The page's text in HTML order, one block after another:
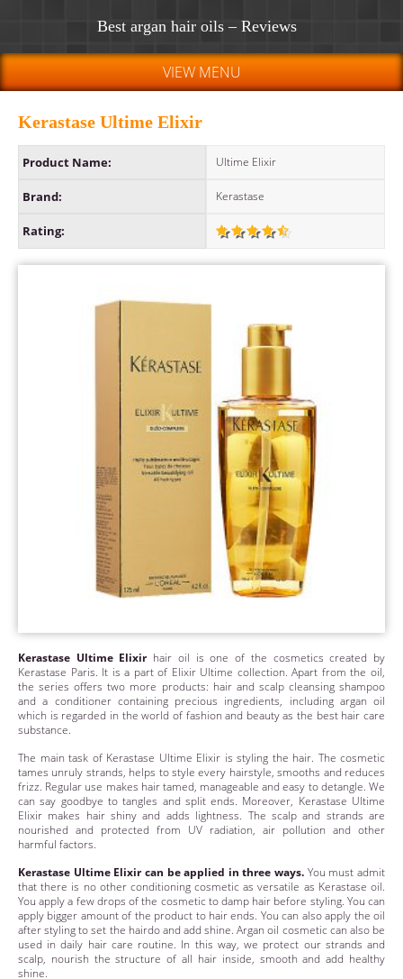
Best argan hair oils – Reviews
VIEW MENU
Kerastase Ultime Elixir
Product Name: Ultime Elixir
Brand: Kerastase
Rating:
Kerastase Ultime Elixirhair oil is one of the cosmetics created by
Kerastase Paris. It is a part of Elixir Ultime collection. Apart from the oil,
the series offers two more products: hair and scalp cleansing shampoo
and a conditioner containing precious ingredients, including argan oil
which is regarded in the world of fashion and beauty as the best hair care
substance.
The main task of Kerastase Ultime Elixir is styling the hair. The cosmetic
tames unruly strands, helps to style every hairstyle, smooths and reduces
frizz. Regular use makes hair tamed, manageable and easy to detangle. We
can say goodbye to tangles and split ends. Moreover, Kerastase Ultime
Elixir makes hair shiny and adds lightness. The scalp and strands are
nourished and protected from UV radiation, air pollution and other
harmful factors.
Kerastase Ultime Elixir can be applied in three ways. You must admit
that there is no other conditioning cosmetic as versatile as Kerastase oil.
You apply a few drops of the cosmetic to damp hair before styling. You can
apply bigger amount of the product to hair ends. You can also apply the oil
after styling to set the hairdo and add shine. Argan oil cosmetic can also be
used in daily hair care routine. In this way, we protect our strands and
scalp, nourish the structure of all hair inside, smooth and add healthy
shine.